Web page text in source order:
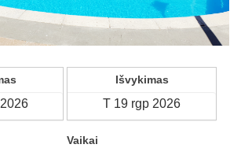
Išvykimas
Vaikai